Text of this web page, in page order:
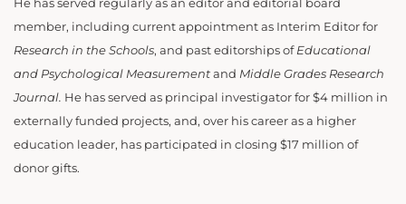
He has served regularly as an editor and editorial board
member, including current appointment as Interim Editor for
Research in the Schools, and past editorships of Educational
and Psychological Measurement and Middle Grades Research
Journal. He has served as principal investigator for $4 million in
externally funded projects, and, over his career as a higher
education leader, has participated in closing $17 million of
donor gifts.